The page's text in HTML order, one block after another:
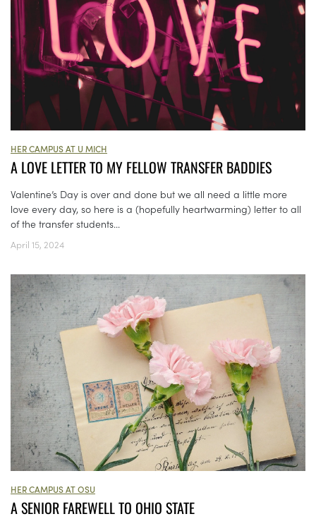
HER CAMPUS AT U MICH
A LOVE LETTER TO MY FELLOW TRANSFER BADDIES
Valentine’s Day is over and done but we all need a little more
love every day, so here is a (hopefully heartwarming) letter to all
of the transfer students...
April 15, 2024
HER CAMPUS AT OSU
A SENIOR FAREWELL TO OHIO STATE